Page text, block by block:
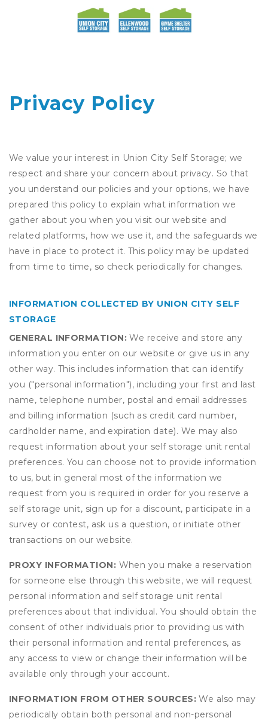
Privacy Policy
We value your interest in Union City Self Storage; we
respect and share your concern about privacy. So that
you understand our policies and your options, we have
prepared this policy to explain what information we
gather about you when you visit our website and
related platforms, how we use it, and the safeguards we
have in place to protect it. This policy may be updated
from time to time, so check periodically for changes.
INFORMATION COLLECTED BY UNION CITY SELF
STORAGE
GENERAL INFORMATION: We receive and store any
information you enter on our website or give us in any
other way. This includes information that can identify
you ("personal information"), including your first and last
name, telephone number, postal and email addresses
and billing information (such as credit card number,
cardholder name, and expiration date). We may also
request information about your self storage unit rental
preferences. You can choose not to provide information
to us, but in general most of the information we
request from you is required in order for you reserve a
self storage unit, sign up for a discount, participate in a
survey or contest, ask us a question, or initiate other
transactions on our website.
PROXY INFORMATION: When you make a reservation
for someone else through this website, we will request
personal information and self storage unit rental
preferences about that individual. You should obtain the
consent of other individuals prior to providing us with
their personal information and rental preferences, as
any access to view or change their information will be
available only through your account.
INFORMATION FROM OTHER SOURCES:We also may
periodically obtain both personal and non-personal